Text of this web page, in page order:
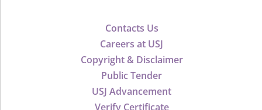
Contacts Us
Careers at USJ
Copyright & Disclaimer
Public Tender
USJ Advancement
Verify Certificate